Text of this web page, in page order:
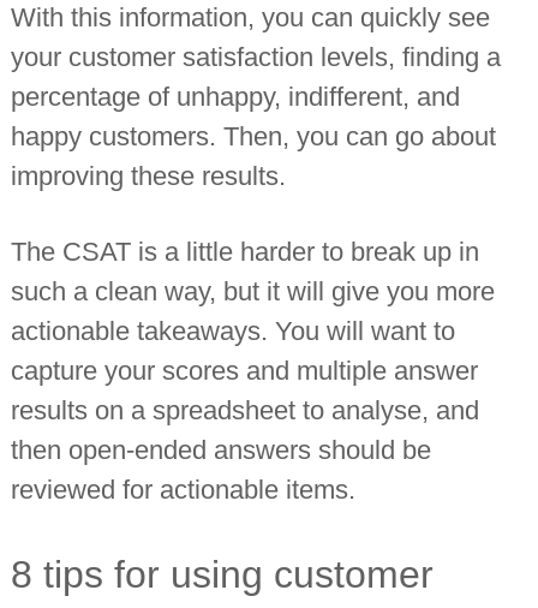
With this information, you can quickly see
your customer satisfaction levels, finding a
percentage of unhappy, indifferent, and
happy customers. Then, you can go about
improving these results.
The CSAT is a little harder to break up in
such a clean way, but it will give you more
actionable takeaways. You will want to
capture your scores and multiple answer
results on a spreadsheet to analyse, and
then open-ended answers should be
reviewed for actionable items.
8 tips for using customer